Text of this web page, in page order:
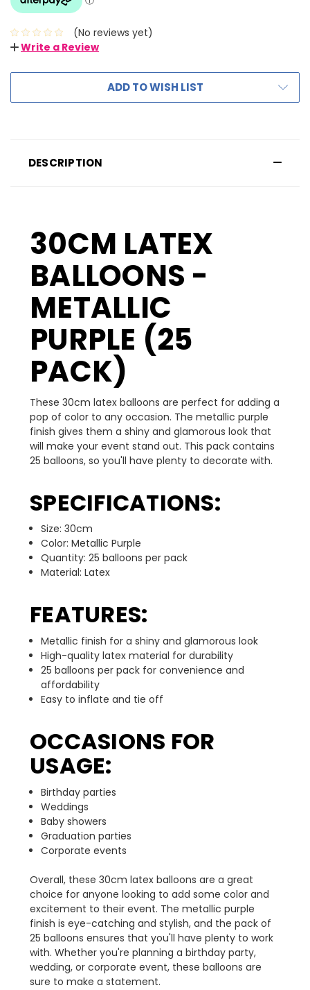
(No reviews yet)
Write a Review
ADD TO WISH LIST
DESCRIPTION
30CM LATEX
BALLOONS -
METALLIC
PURPLE (25
PACK)
These 30cm latex balloons are perfect for adding a
pop of color to any occasion. The metallic purple
finish gives them a shiny and glamorous look that
will make your event stand out. This pack contains
25 balloons, so you'll have plenty to decorate with.
SPECIFICATIONS:
Size: 30cm
Color: Metallic Purple
Quantity: 25 balloons per pack
Material: Latex
FEATURES:
Metallic finish for a shiny and glamorous look
High-quality latex material for durability
25 balloons per pack for convenience and
affordability
Easy to inflate and tie off
OCCASIONS FOR
USAGE:
Birthday parties
Weddings
Baby showers
Graduation parties
Corporate events
Overall, these 30cm latex balloons are a great
choice for anyone looking to add some color and
excitement to their event. The metallic purple
finish is eye-catching and stylish, and the pack of
25 balloons ensures that you'll have plenty to work
with. Whether you're planning a birthday party,
wedding, or corporate event, these balloons are
sure to make a statement.